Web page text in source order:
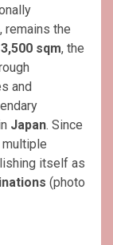
remains the
3,500 sqm, the
and
Japan. Since
multiple
itself as
(photo